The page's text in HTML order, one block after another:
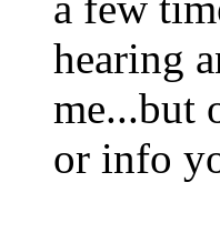
hearing
me...but
or info